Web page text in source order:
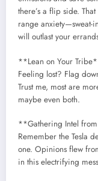
there’s a flip side.
range anxiety—sweat-
will outlast your
**Lean on Your
Feeling lost? Flag
Trust me, most are
maybe even both.
**Gathering Intel
Remember the Tesla
one. Opinions flew
in this electrifying